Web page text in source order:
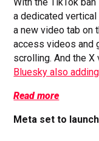
a dedicated
a new video tab on
access videos and
scrolling. And the
Bluesky also
Read more
Meta set to